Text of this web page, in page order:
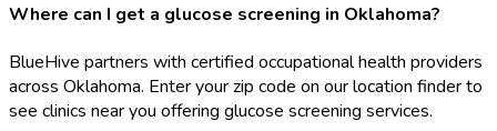
Where can I get a glucose screening in Oklahoma?
BlueHive partners with certified occupational health providers
across Oklahoma. Enter your zip code on our location finder to
see clinics near you offering glucose screening services.